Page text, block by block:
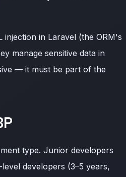
in Laravel (the ORM's
manage sensitive data in
— it must be part of the
type. Junior developers
developers (3–5 years,